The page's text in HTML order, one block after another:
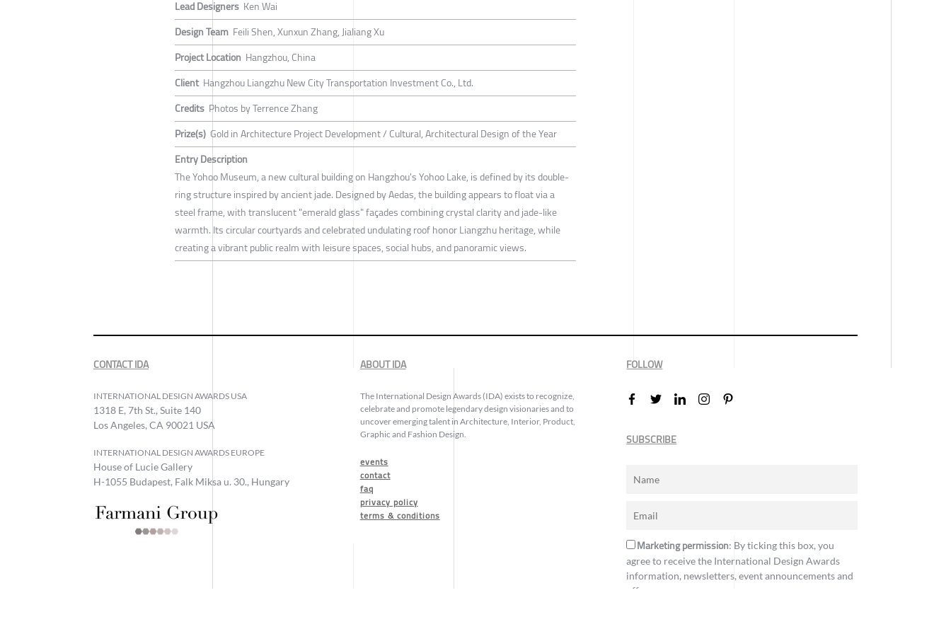
Lead Designers Ken Wai
Design Team Feili Shen, Xunxun Zhang, Jialiang Xu
Project Location Hangzhou, China
Client Hangzhou Liangzhu New City Transportation Investment Co., Ltd.
Credits Photos by Terrence Zhang
Prize(s) Gold in Architecture Project Development / Cultural, Architectural Design of the Year
Entry Description
The Yohoo Museum, a new cultural building on Hangzhou's Yohoo Lake, is defined by its double-
ring structure inspired by ancient jade. Designed by Aedas, the building appears to float via a
steel frame, with translucent "emerald glass" façades combining crystal clarity and jade-like
warmth. Its circular courtyards and celebrated undulating roof honor Liangzhu heritage, while
creating a vibrant public realm with leisure spaces, social hubs, and panoramic views.
CONTACT IDA
INTERNATIONAL DESIGN AWARDS USA
1318 E, 7th St., Suite 140
Los Angeles, CA 90021 USA
INTERNATIONAL DESIGN AWARDS EUROPE
House of Lucie Gallery
H-1055 Budapest, Falk Miksa u. 30., Hungary
ABOUT IDA
The International Design Awards (IDA) exists to recognize,
celebrate and promote legendary design visionaries and to
uncover emerging talent in Architecture, Interior, Product,
Graphic and Fashion Design.
events
contact
faq
privacy policy
terms & conditions
FOLLOW
SUBSCRIBE
Marketing permission: By ticking this box, you
agree to receive the International Design Awards
information, newsletters, event announcements and
offers.